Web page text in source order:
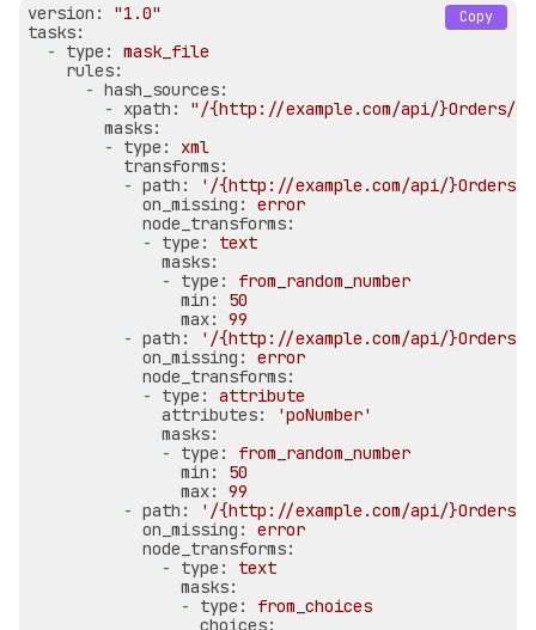
version:
"1.0"
tasks:
-
type:
mask_file
rules:
- hash_sources:
-
xpath:
"/{http://example.com/api/}Orders/
masks:
-
type:
xml
transforms:
- path:
'/{http://example.com/api/}Orders/
on_missing:
error
node_transforms:
-
type:
text
masks:
-
type:
from_random_number
min:
50
max:
99
- path:
'/{http://example.com/api/}Orders/
on_missing:
error
node_transforms:
-
type:
attribute
attributes:
'poNumber'
masks:
-
type:
from_random_number
min:
50
max:
99
- path:
'/{http://example.com/api/}Orders/
on_missing:
error
node_transforms:
-
type:
text
masks:
-
type:
from_choices
choices:
Copy